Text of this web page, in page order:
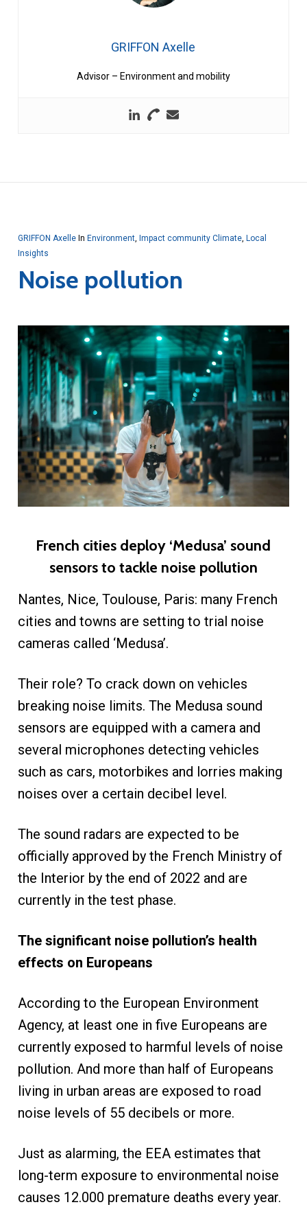
GRIFFON Axelle
Advisor – Environment and mobility
GRIFFON Axelle In Environment, Impact community Climate, Local
Insights
Noise pollution
​French cities deploy ‘Medusa’ sound
sensors to tackle noise pollution
Nantes, Nice, Toulouse, Paris: many French
cities and towns are setting to trial noise
cameras called ‘Medusa’.
Their role? To crack down on vehicles
breaking noise limits. The Medusa sound
sensors are equipped with a camera and
several microphones detecting vehicles
such as cars, motorbikes and lorries making
noises over a certain decibel level.
The sound radars are expected to be
officially approved by the French Ministry of
the Interior by the end of 2022 and are
currently in the test phase.
The significant noise pollution’s health
effects on Europeans
According to the European Environment
Agency, at least one in five Europeans are
currently exposed to harmful levels of noise
pollution. And more than half of Europeans
living in urban areas are exposed to road
noise levels of 55 decibels or more.
Just as alarming, the EEA estimates that
long-term exposure to environmental noise
causes 12.000 premature deaths every year.